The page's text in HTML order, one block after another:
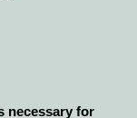
necessary for